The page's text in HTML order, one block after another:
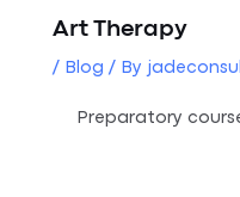
Art Therapy
/ Blog / By
Preparatory